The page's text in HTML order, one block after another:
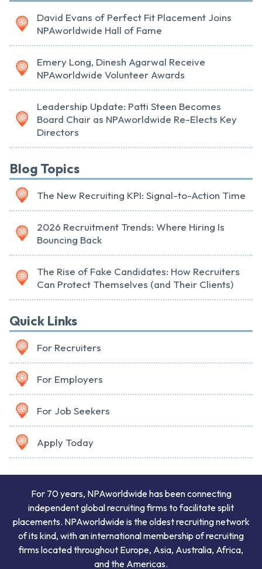
David Evans of Perfect Fit Placement Joins
NPAworldwide Hall of Fame
Emery Long, Dinesh Agarwal Receive
NPAworldwide Volunteer Awards
Leadership Update: Patti Steen Becomes
Board Chair as NPAworldwide Re-Elects Key
Directors
Blog Topics
The New Recruiting KPI: Signal-to-Action Time
2026 Recruitment Trends: Where Hiring Is
Bouncing Back
The Rise of Fake Candidates: How Recruiters
Can Protect Themselves (and Their Clients)
Quick Links
For Recruiters
For Employers
For Job Seekers
Apply Today
For 70 years, NPAworldwide has been connecting
independent global recruiting firms to facilitate split
placements. NPAworldwide is the oldest recruiting network
of its kind, with an international membership of recruiting
firms located throughout Europe, Asia, Australia, Africa,
and the Americas.